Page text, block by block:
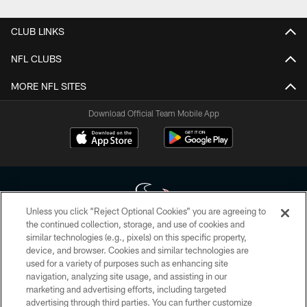
CLUB LINKS
NFL CLUBS
MORE NFL SITES
Download Official Team Mobile App
Copyright © 2026 Houston Texans. All rights reserved. No portion of
HoustonTexans.com may be duplicated, redistributed or manipulated in any
form. By accessing any information beyond this page, you agree to abide by
the HoustonTexans.com Privacy Policy, Code of Conduct, and Terms and
Conditions.
Unless you click “Reject Optional Cookies” you are agreeing to
the continued collection, storage, and use of cookies and
similar technologies (e.g., pixels) on this specific property,
device, and browser. Cookies and similar technologies are
used for a variety of purposes such as enhancing site
navigation, analyzing site usage, and assisting in our
marketing and advertising efforts, including targeted
advertising through third parties. You can further customize